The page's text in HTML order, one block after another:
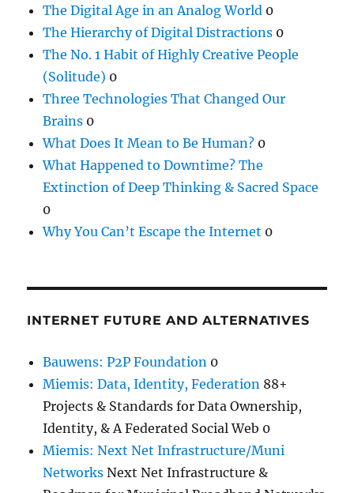
The Digital Age in an Analog World 0
The Hierarchy of Digital Distractions 0
The No. 1 Habit of Highly Creative People
(Solitude) 0
Three Technologies That Changed Our
Brains 0
What Does It Mean to Be Human? 0
What Happened to Downtime? The
Extinction of Deep Thinking & Sacred Space
0
Why You Can’t Escape the Internet 0
INTERNET FUTURE AND ALTERNATIVES
Bauwens: P2P Foundation 0
Miemis: Data, Identity, Federation 88+
Projects & Standards for Data Ownership,
Identity, & A Federated Social Web 0
Miemis: Next Net Infrastructure/Muni
Networks Next Net Infrastructure &